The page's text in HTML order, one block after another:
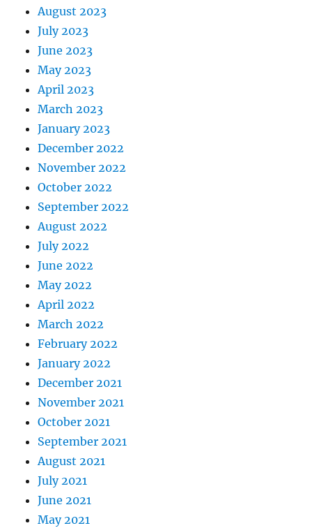
August 2023
July 2023
June 2023
May 2023
April 2023
March 2023
January 2023
December 2022
November 2022
October 2022
September 2022
August 2022
July 2022
June 2022
May 2022
April 2022
March 2022
February 2022
January 2022
December 2021
November 2021
October 2021
September 2021
August 2021
July 2021
June 2021
May 2021